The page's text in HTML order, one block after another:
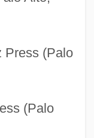
Press (Palo
(Palo